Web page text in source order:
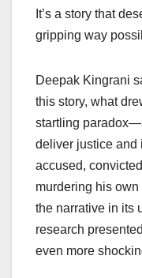
It’s a story that
gripping way
Deepak Kingrani
this story, what
startling
deliver justice and
accused,
murdering his
the narrative in its
research
even more